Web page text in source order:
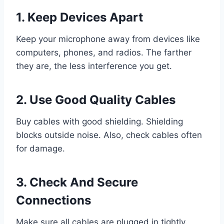
1. Keep Devices Apart
Keep your microphone away from devices like
computers, phones, and radios. The farther
they are, the less interference you get.
2. Use Good Quality Cables
Buy cables with good shielding. Shielding
blocks outside noise. Also, check cables often
for damage.
3. Check And Secure
Connections